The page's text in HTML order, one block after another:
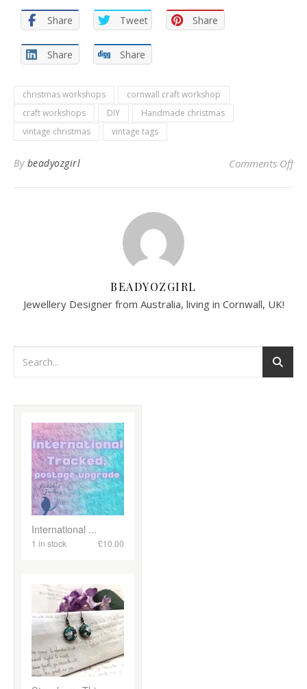
Share Tweet Share
Share Share
christmas workshops
cornwall craft workshop
craft workshops
DIY
Handmade christmas
vintage christmas
vintage tags
By beadyozgirl Comments Offon
BEADYOZGIRL
Jewellery Designer from Australia, living in Cornwall, UK!